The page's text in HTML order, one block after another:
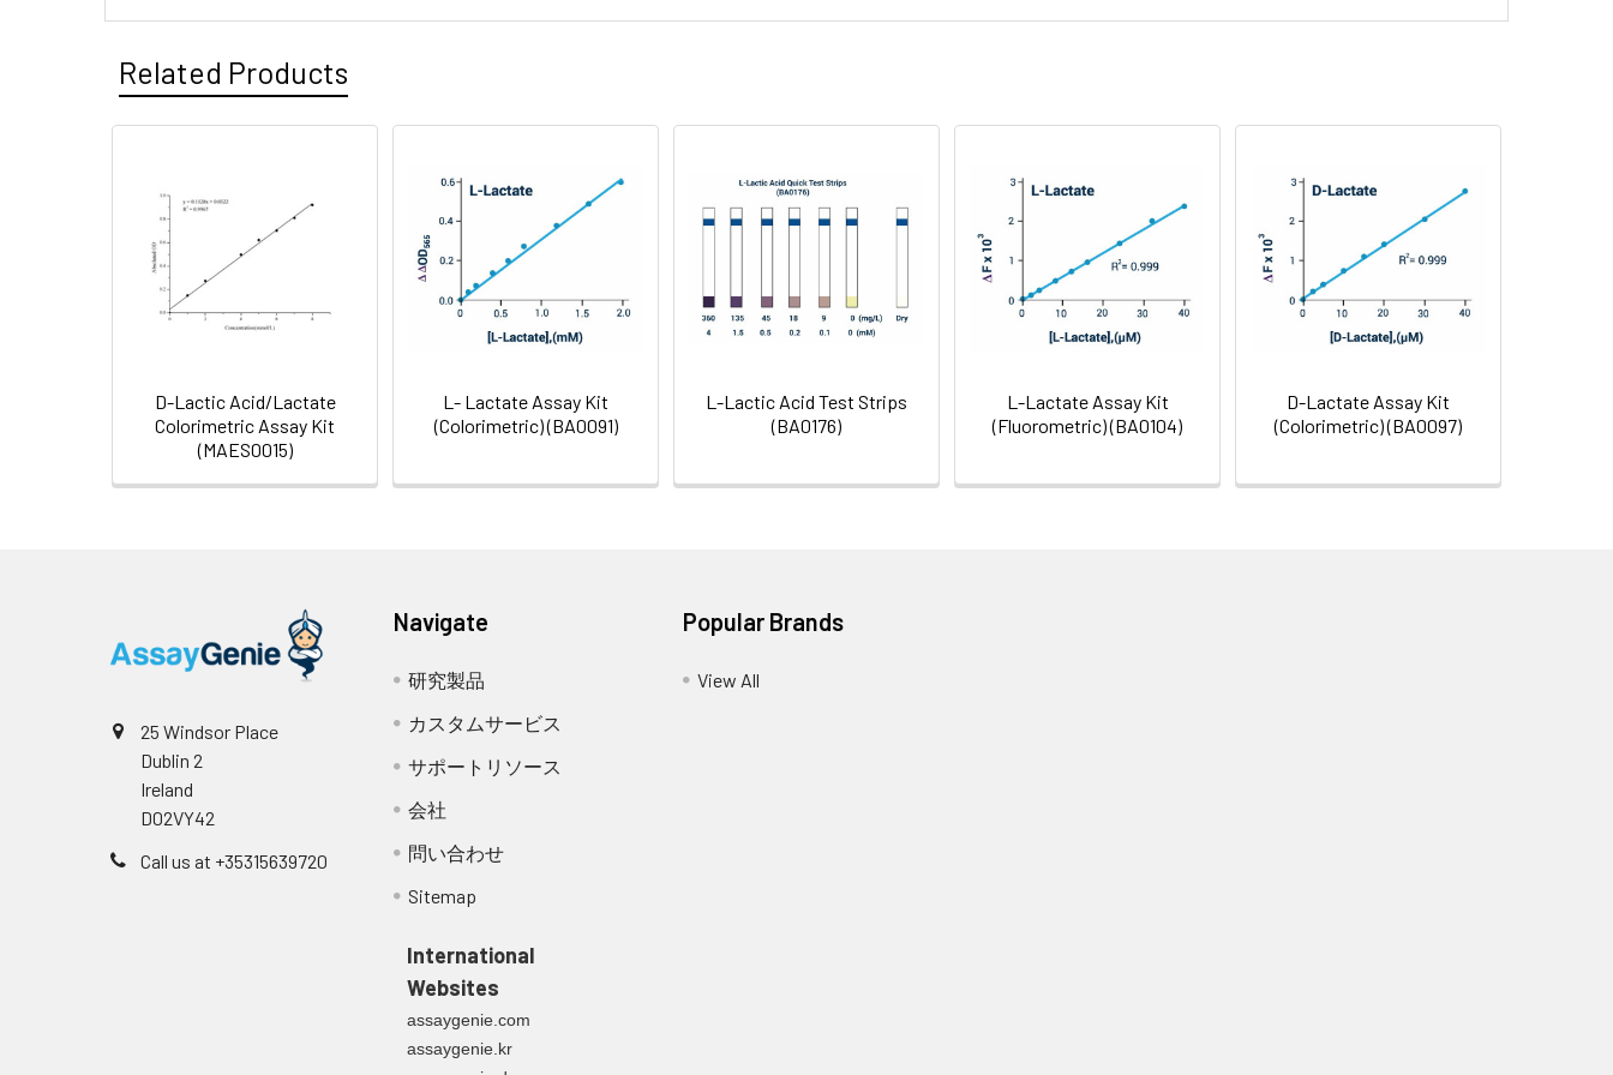
Inter CV: 1.4
Storage:
Shipping: Gel Pack
Glycolysis & Carbohydrates
Neto
2P-FLIM unveils time-dependent metabolic shifts during osteogenic differentiation
Related Products
D-Lactic Acid/Lactate
Colorimetric Assay Kit
(MAES0015)
L- Lactate Assay Kit
(Colorimetric) (BA0091)
L-Lactic Acid Test Strips
(BA0176)
L-Lactate Assay Kit
(Fluorometric) (BA0104)
D-Lactate Assay Kit
(Colorimetric) (BA0097)
25 Windsor Place
Dublin 2
Ireland
D02VY42
Call us at +35315639720
Navigate
研究製品
カスタムサービス
サポートリソース
会社
問い合わせ
Sitemap
International
Websites
assaygenie.com
assaygenie.kr
Popular Brands
View All